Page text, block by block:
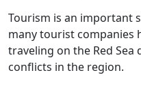
Tourism is an important
many tourist companies
traveling on the Red
conflicts in the region.